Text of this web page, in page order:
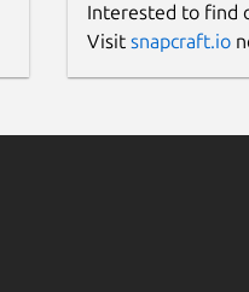
Interested to find
Visit snapcraft.io